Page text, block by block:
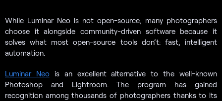
While Luminar Neo is not open-source, many photographers
choose it alongside community-driven software because it
solves what most open-source tools don’t: fast, intelligent
automation.
Luminar Neois an excellent alternative to the well-known
Photoshop and Lightroom. The program has gained
recognition among thousands of photographers thanks to its